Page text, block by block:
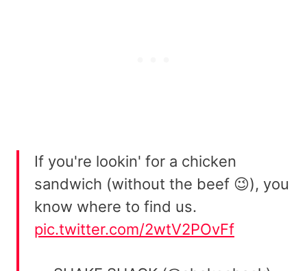
If you're lookin' for a chicken
sandwich (without the beef 😉), you
know where to find us.
pic.twitter.com/2wtV2POvFf